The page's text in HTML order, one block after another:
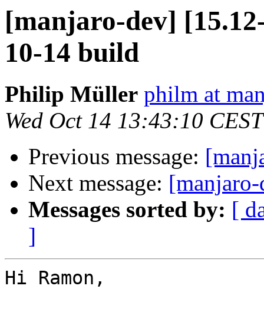
[manjaro-dev]
10-14 build
Philip Müller philm at
Wed Oct 14 13:43:10
Previous message:
Next message:
Messages sorted by: [
]
Hi Ramon,